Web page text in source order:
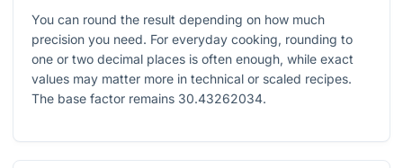
You can round the result depending on how much
precision you need. For everyday cooking, rounding to
one or two decimal places is often enough, while exact
values may matter more in technical or scaled recipes.
The base factor remains 30.43262034.